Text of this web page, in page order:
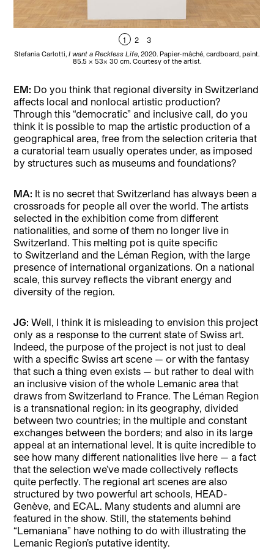
1 2 3
Stefania Carlotti,I want a Reckless Life, 2020. Papier-mâché, cardboard, paint.
85.5 × 53× 30 cm. Courtesy of the artist.
EM: Do you think that regional diversity in Switzerland
affects local and nonlocal artistic production?
Through this “democratic” and inclusive call, do you
think it is possible to map the artistic production of a
geographical area, free from the selection criteria that
a curatorial team usually operates under, as imposed
by structures such as museums and foundations?
MA: It is no secret that Switzerland has always been a
crossroads for people all over the world. The artists
selected in the exhibition come from different
nationalities, and some of them no longer live in
Switzerland. This melting pot is quite specific
to Switzerland and the Léman Region, with the large
presence of international organizations. On a national
scale, this survey reflects the vibrant energy and
diversity of the region.
JG: Well, I think it is misleading to envision this project
only as a response to the current state of Swiss art.
Indeed, the purpose of the project is not just to deal
with a specific Swiss art scene — or with the fantasy
that such a thing even exists — but rather to deal with
an inclusive vision of the whole Lemanic area that
draws from Switzerland to France. The Léman Region
is a transnational region: in its geography, divided
between two countries; in the multiple and constant
exchanges between the borders; and also in its large
appeal at an international level. It is quite incredible to
see how many different nationalities live here — a fact
that the selection we’ve made collectively reflects
quite perfectly. The regional art scenes are also
structured by two powerful art schools, HEAD-
Genève, and ECAL. Many students and alumni are
featured in the show. Still, the statements behind
“Lemaniana” have nothing to do with illustrating the
Lemanic Region’s putative identity.